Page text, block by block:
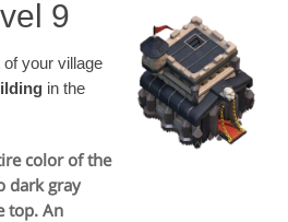
9
of your village
in the
color of the
dark gray
top. An